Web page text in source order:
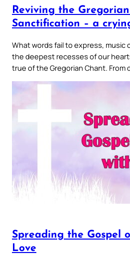
Reviving the
Sanctification – a
What words fail to express, music
the deepest recesses of our
true of the Gregorian Chant. From
Spreading the Gospel
Love